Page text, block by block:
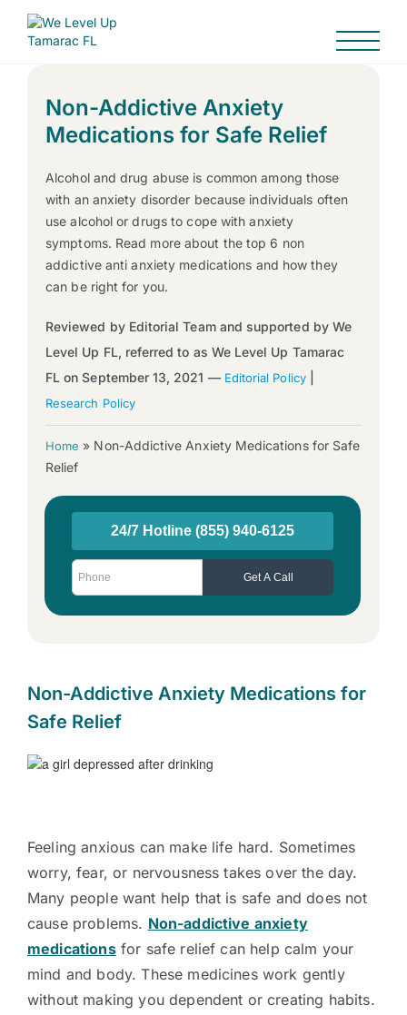
Non-Addictive Anxiety
Medications for Safe Relief
Alcohol and drug abuse is common among those
with an anxiety disorder because individuals often
use alcohol or drugs to cope with anxiety
symptoms. Read more about the top 6 non
addictive anti anxiety medications and how they
can be right for you.
Reviewed by Editorial Team and supported by We
Level Up FL, referred to as We Level Up Tamarac
FL on September 13, 2021 — Editorial Policy|
Research Policy
Home » Non-Addictive Anxiety Medications for Safe
Relief
Non-Addictive Anxiety Medications for
Safe Relief
Feeling anxious can make life hard. Sometimes
worry, fear, or nervousness takes over the day.
Many people want help that is safe and does not
cause problems. Non-addictive anxiety
medicationsfor safe relief can help calm your
mind and body. These medicines work gently
without making you dependent or creating habits.